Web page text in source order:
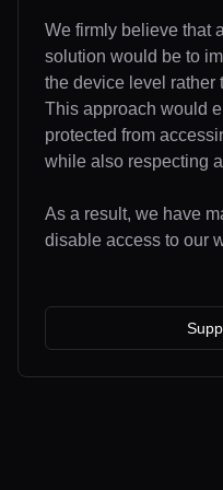
We firmly believe that
solution would be to
the device level rather
This approach would
protected from
while also respecting
As a result, we have
disable access to our